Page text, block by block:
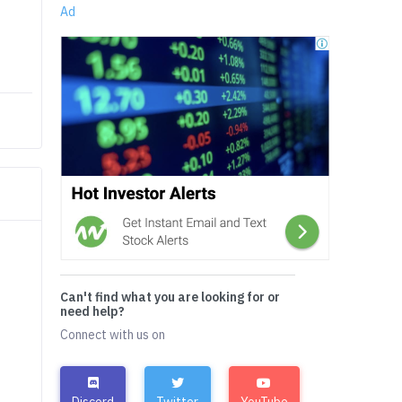
Ad
Can't find what you are looking for or
need help?
Connect with us on